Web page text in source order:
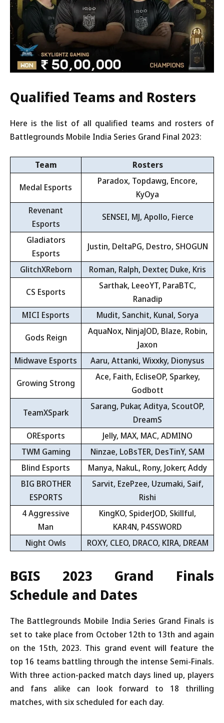
Qualified Teams and Rosters
Here is the list of all qualified teams and rosters of
Battlegrounds Mobile India Series Grand Final 2023:
Team Rosters
Medal Esports
Paradox, Topdawg, Encore,
KyOya
Revenant
Esports
SENSEI, MJ, Apollo, Fierce
Gladiators
Esports
Justin, DeltaPG, Destro, SHOGUN
GlitchXReborn Roman, Ralph, Dexter, Duke, Kris
CS Esports
Sarthak, LeeoYT, ParaBTC,
Ranadip
MICI Esports
Mudit, Sanchit, Kunal, Sorya
Gods Reign
AquaNox, NinjaJOD, Blaze, Robin,
Jaxon
Midwave Esports
Aaru, Attanki, Wixxky, Dionysus
Growing Strong
Ace, Faith, EcliseOP, Sparkey,
Godbott
TeamXSpark
Sarang, Pukar, Aditya, ScoutOP,
DreamS
OREsports
Jelly, MAX, MAC, ADMINO
TWM Gaming
Ninzae, LoBsTER, DesTinY, SAM
Blind Esports
Manya, NakuL, Rony, Jokerr, Addy
BIG BROTHER
ESPORTS
Sarvit, EzePzee, Uzumaki, Saif,
Rishi
4 Aggressive
Man
KingKO, SpiderJOD, Skillful,
KAR4N, P4SSWORD
Night Owls
ROXY, CLEO, DRACO, KIRA, DREAM
BGIS 2023 Grand Finals
Schedule and Dates
The Battlegrounds Mobile India Series Grand Finals is
set to take place from October 12th to 13th and again
on the 15th, 2023. This grand event will feature the
top 16 teams battling through the intense Semi-Finals.
With three action-packed match days lined up, players
and fans alike can look forward to 18 thrilling
matches, with six scheduled for each day.